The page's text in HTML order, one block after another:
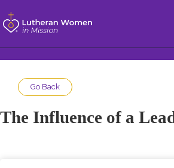
Go Back
The Influence of a